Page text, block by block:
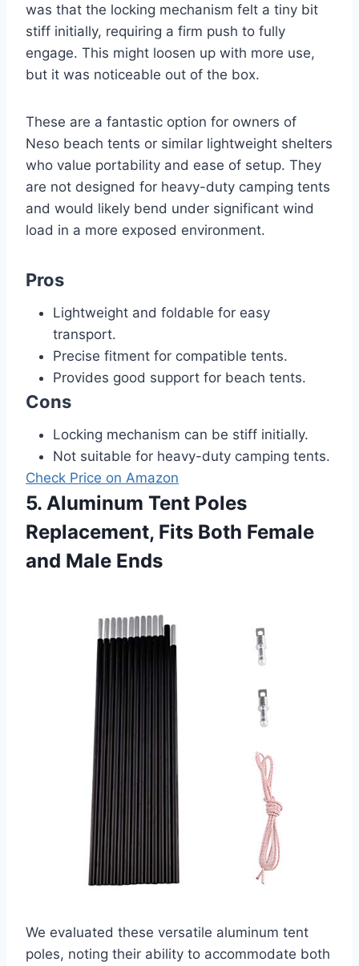
was that the locking mechanism felt a tiny bit
stiff initially, requiring a firm push to fully
engage. This might loosen up with more use,
but it was noticeable out of the box.
These are a fantastic option for owners of
Neso beach tents or similar lightweight shelters
who value portability and ease of setup. They
are not designed for heavy-duty camping tents
and would likely bend under significant wind
load in a more exposed environment.
Pros
Lightweight and foldable for easy
transport.
Precise fitment for compatible tents.
Provides good support for beach tents.
Cons
Locking mechanism can be stiff initially.
Not suitable for heavy-duty camping tents.
Check Price on Amazon
5. Aluminum Tent Poles
Replacement, Fits Both Female
and Male Ends
We evaluated these versatile aluminum tent
poles, noting their ability to accommodate both